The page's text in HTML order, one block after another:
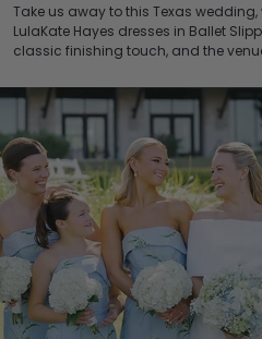
Take us away to this Texas
LulaKate Hayes dresses in Ballet
classic finishing touch, and the